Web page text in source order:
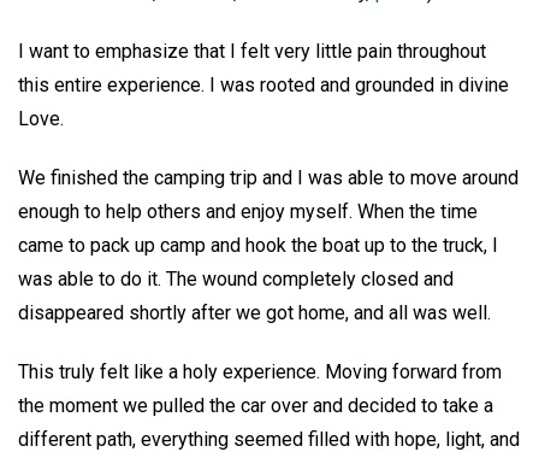
I want to emphasize that I felt very little pain throughout
this entire experience. I was rooted and grounded in divine
Love.
We finished the camping trip and I was able to move around
enough to help others and enjoy myself. When the time
came to pack up camp and hook the boat up to the truck, I
was able to do it. The wound completely closed and
disappeared shortly after we got home, and all was well.
This truly felt like a holy experience. Moving forward from
the moment we pulled the car over and decided to take a
different path, everything seemed filled with hope, light, and